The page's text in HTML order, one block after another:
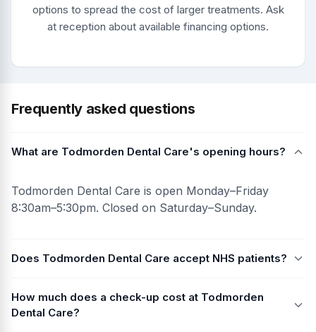
options to spread the cost of larger treatments. Ask
at reception about available financing options.
Frequently asked questions
What are Todmorden Dental Care's opening hours?
Todmorden Dental Care is open Monday–Friday
8:30am–5:30pm. Closed on Saturday–Sunday.
Does Todmorden Dental Care accept NHS patients?
How much does a check-up cost at Todmorden
Dental Care?